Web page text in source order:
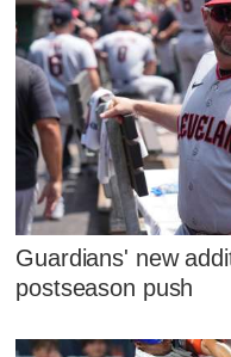
Guardians' new
postseason push